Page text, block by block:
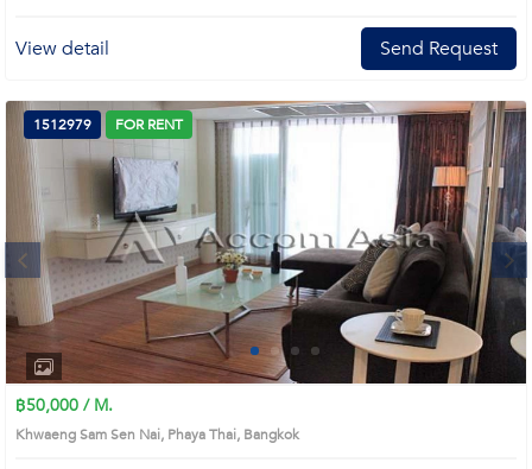
View detail Send Request
Next
1 2 3
1512979 FOR RENT
฿50,000 / M.
Khwaeng Sam Sen Nai, Phaya Thai, Bangkok